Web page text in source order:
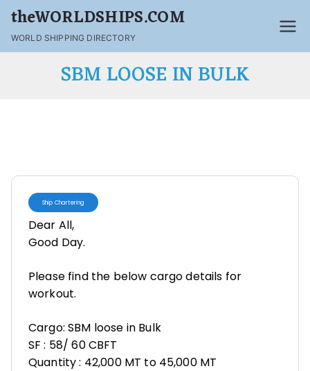
theWORLDSHIPS.COM
WORLD SHIPPING DIRECTORY
SBM LOOSE IN BULK
Ship Chartering
Dear All,
Good Day.
Please find the below cargo details for
workout.
Cargo: SBM loose in Bulk
SF : 58/ 60 CBFT
Quantity : 42,000 MT to 45,000 MT